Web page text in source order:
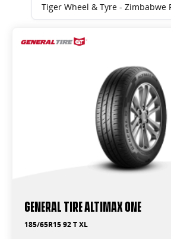
General Tire Altimax One
185/65R15 92 T XL